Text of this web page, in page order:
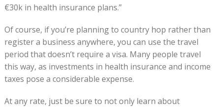
€30k in health insurance plans.”
Of course, if you’re planning to country hop rather than
register a business anywhere, you can use the travel
period that doesn’t require a visa. Many people travel
this way, as investments in health insurance and income
taxes pose a considerable expense.
At any rate, just be sure to not only learn about